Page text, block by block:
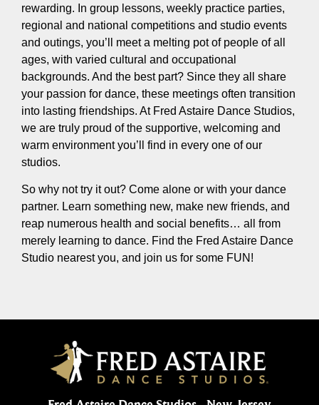
rewarding. In group lessons, weekly practice parties,
regional and national competitions and studio events
and outings, you’ll meet a melting pot of people of all
ages, with varied cultural and occupational
backgrounds. And the best part? Since they all share
your passion for dance, these meetings often transition
into lasting friendships. At Fred Astaire Dance Studios,
we are truly proud of the supportive, welcoming and
warm environment you’ll find in every one of our
studios.
So why not try it out? Come alone or with your dance
partner. Learn something new, make new friends, and
reap numerous health and social benefits… all from
merely learning to dance. Find the Fred Astaire Dance
Studio nearest you, and join us for some FUN!